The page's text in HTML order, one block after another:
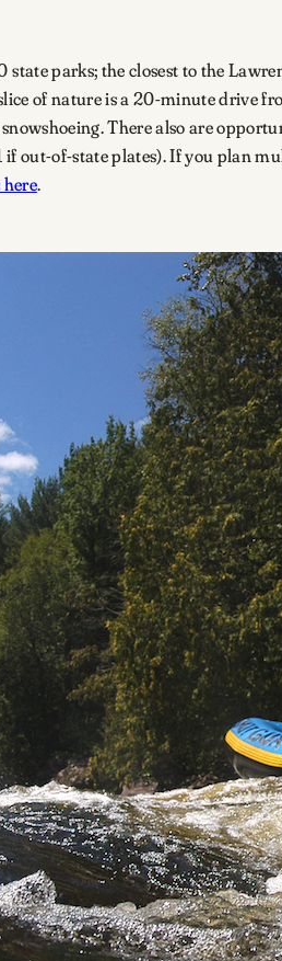
state parks; the closest to the
of nature is a 20-minute drive
There also are
if out-of-state plates). If you plan
here.